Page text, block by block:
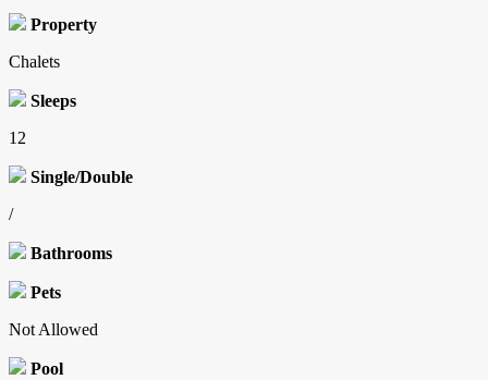
Property
Chalets
Sleeps
12
Single/Double
/
Bathrooms
Pets
Not Allowed
Pool